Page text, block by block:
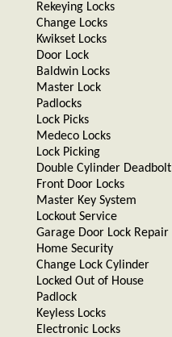
Rekeying Locks
Change Locks
Kwikset Locks
Door Lock
Baldwin Locks
Master Lock
Padlocks
Lock Picks
Medeco Locks
Lock Picking
Double Cylinder Deadbolt
Front Door Locks
Master Key System
Lockout Service
Garage Door Lock Repair
Home Security
Change Lock Cylinder
Locked Out of House
Padlock
Keyless Locks
Electronic Locks